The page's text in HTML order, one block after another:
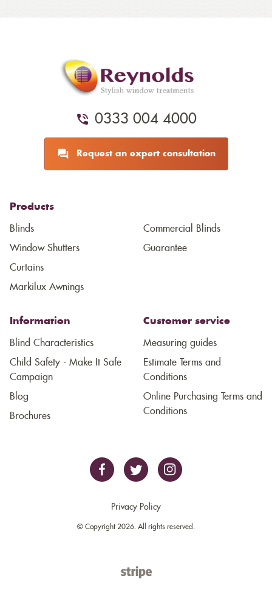
0333 004 4000
Request an expert consultation
Products
Blinds
Window Shutters
Curtains
Markilux Awnings
Commercial Blinds
Guarantee
Information
Blind Characteristics
Child Safety - Make It Safe
Campaign
Blog
Brochures
Customer service
Measuring guides
Estimate Terms and
Conditions
Online Purchasing Terms and
Conditions
Privacy Policy
© Copyright 2026. All rights reserved.